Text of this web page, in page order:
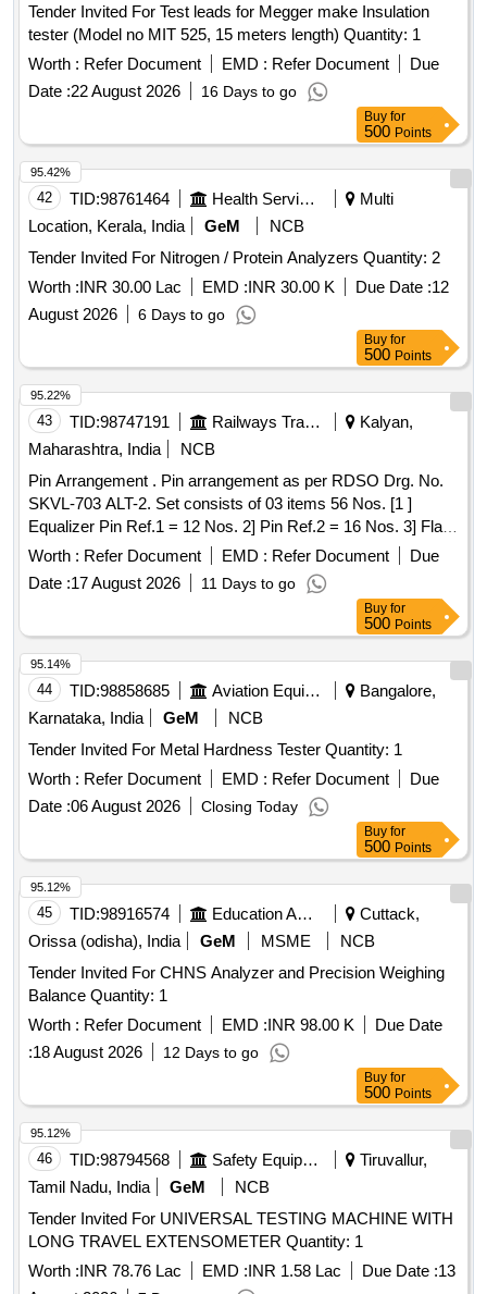
Tender Invited For Test leads for Megger make Insulation
tester (Model no MIT 525, 15 meters length) Quantity: 1
Worth : Refer Document EMD : Refer Document
Due
Date :22 August 2026 16 Days to go
Buy for
500 Points
42 TID:98761464 Health Services/equipments
Multi
Location, Kerala, India
GeM
NCB
Tender Invited For Nitrogen / Protein Analyzers Quantity: 2
Worth :INR 30.00 Lac EMD :INR 30.00 K Due Date :12
August 2026
6 Days to go
95.42%
Buy for
500 Points
43 TID:98747191 Railways Transport Services
Kalyan,
Maharashtra, India
NCB
Pin Arrangement . Pin arrangement as per RDSO Drg. No.
SKVL-703 ALT-2. Set consists of 03 items 56 Nos. [1 ]
Equalizer Pin Ref.1 = 12 Nos. 2] Pin Ref.2 = 16 Nos. 3] Flat
bended cotter Ref.10 = 28 Nos. [ Warranty Period: 30
Months after the date of delivery ] ]
Worth : Refer Document EMD : Refer Document
Due
Date :17 August 2026 11 Days to go
95.22%
Buy for
500 Points
44 TID:98858685 Aviation Equipment
Bangalore,
Karnataka, India
GeM
NCB
Tender Invited For Metal Hardness Tester Quantity: 1
Worth : Refer Document EMD : Refer Document
Due
Date :06 August 2026 Closing Today
95.14%
Buy for
500 Points
45 TID:98916574 Education And Research Institute
Cuttack,
Orissa (odisha), India
GeM MSME
NCB
Tender Invited For CHNS Analyzer and Precision Weighing
Balance Quantity: 1
Worth : Refer Document EMD :INR 98.00 K
Due Date
:18 August 2026 12 Days to go
95.12%
Buy for
500 Points
46 TID:98794568 Safety Equipment\explosives
Tiruvallur,
Tamil Nadu, India
GeM
NCB
Tender Invited For UNIVERSAL TESTING MACHINE WITH
LONG TRAVEL EXTENSOMETER Quantity: 1
Worth :INR 78.76 Lac EMD :INR 1.58 Lac Due Date :13
95.12%